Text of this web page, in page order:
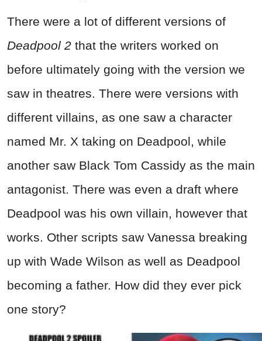
There were a lot of different versions of
Deadpool 2 that the writers worked on
before ultimately going with the version we
saw in theatres. There were versions with
different villains, as one saw a character
named Mr. X taking on Deadpool, while
another saw Black Tom Cassidy as the main
antagonist. There was even a draft where
Deadpool was his own villain, however that
works. Other scripts saw Vanessa breaking
up with Wade Wilson as well as Deadpool
becoming a father. How did they ever pick
one story?